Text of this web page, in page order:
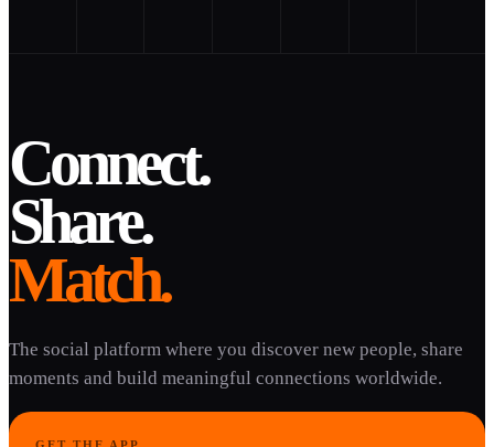
Connect.
Share.
Match.
The social platform where you discover new people, share
moments and build meaningful connections worldwide.